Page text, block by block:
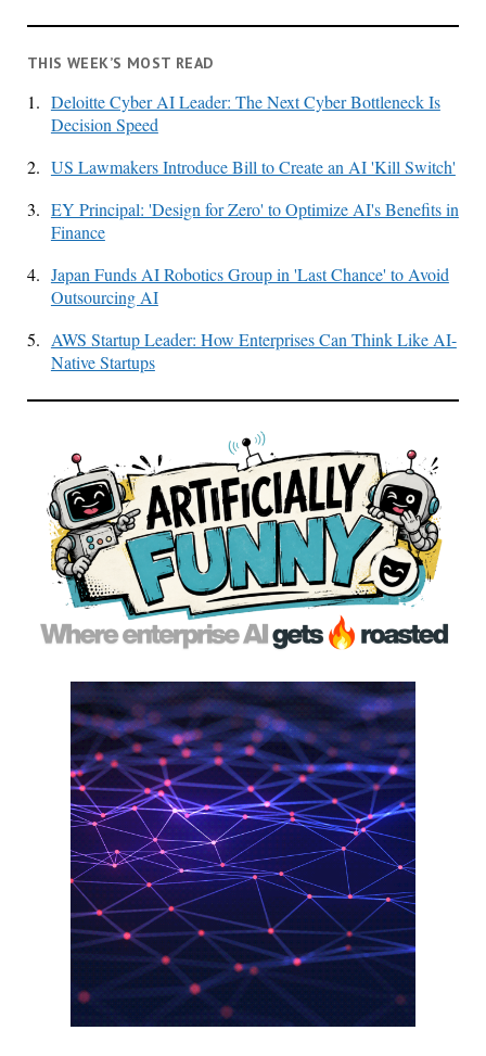
THIS WEEK’S MOST READ
1. Deloitte Cyber AI Leader: The Next Cyber Bottleneck Is
Decision Speed
2. US Lawmakers Introduce Bill to Create an AI 'Kill Switch'
3. EY Principal: 'Design for Zero' to Optimize AI's Benefits in
Finance
4. Japan Funds AI Robotics Group in 'Last Chance' to Avoid
Outsourcing AI
5. AWS Startup Leader: How Enterprises Can Think Like AI-
Native Startups